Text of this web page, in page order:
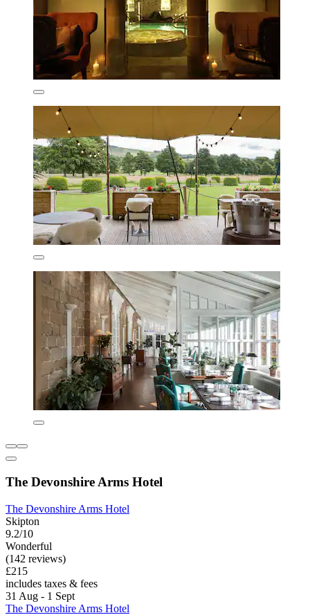
The Devonshire Arms Hotel
The Devonshire Arms Hotel
Skipton
9.2/10
Wonderful
(142 reviews)
£215
includes taxes & fees
31 Aug - 1 Sept
The Devonshire Arms Hotel